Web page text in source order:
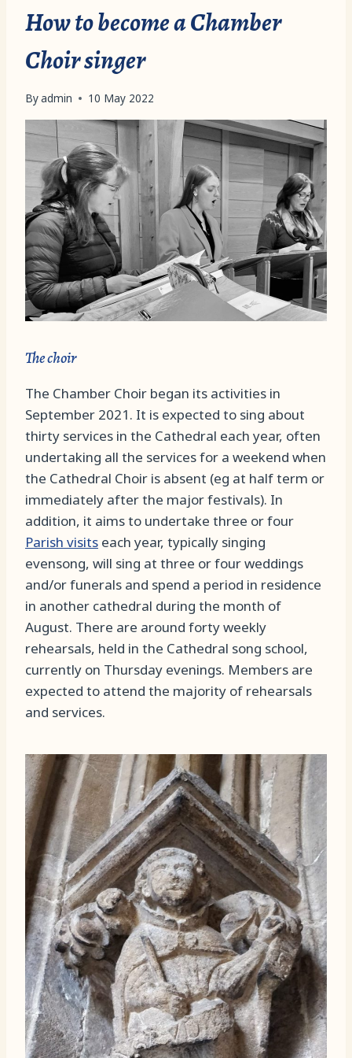
How to become a Chamber
Choir singer
Byadmin 10 May 2022
The choir
The Chamber Choir began its activities in
September 2021. It is expected to sing about
thirty services in the Cathedral each year, often
undertaking all the services for a weekend when
the Cathedral Choir is absent (eg at half term or
immediately after the major festivals). In
addition, it aims to undertake three or four
Parish visits each year, typically singing
evensong, will sing at three or four weddings
and/or funerals and spend a period in residence
in another cathedral during the month of
August. There are around forty weekly
rehearsals, held in the Cathedral song school,
currently on Thursday evenings. Members are
expected to attend the majority of rehearsals
and services.